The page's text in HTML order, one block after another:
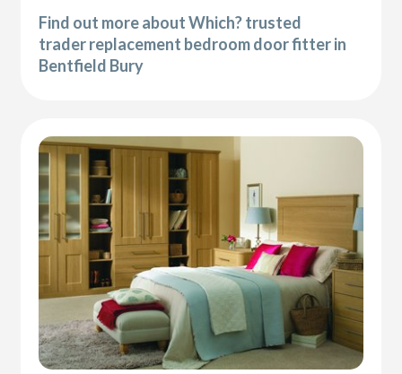
Find out more about Which? trusted
trader replacement bedroom door fitter in
Bentfield Bury